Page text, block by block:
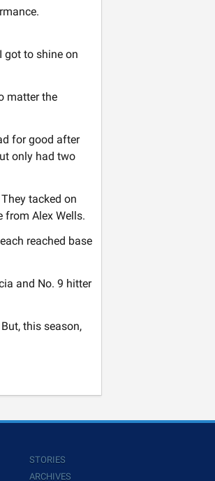
got to shine on
matter the
for good after
only had two
tacked on
from Alex Wells.
reached base
and No. 9 hitter
this season,
STORIES
ARCHIVES